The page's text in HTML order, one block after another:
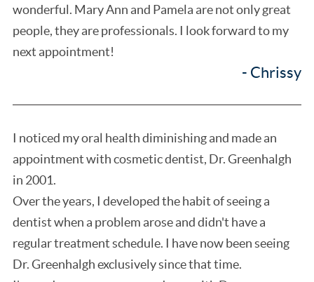
wonderful. Mary Ann and Pamela are not only great
people, they are professionals. I look forward to my
next appointment!
- Chrissy
I noticed my oral health diminishing and made an
appointment with cosmetic dentist, Dr. Greenhalgh
in 2001.
Over the years, I developed the habit of seeing a
dentist when a problem arose and didn't have a
regular treatment schedule. I have now been seeing
Dr. Greenhalgh exclusively since that time.